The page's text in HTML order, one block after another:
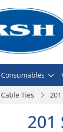
Consumables
Ties
201